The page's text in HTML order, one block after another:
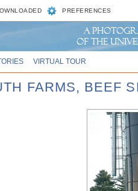
PREFERENCES
VIRTUAL TOUR
FARMS, BEEF